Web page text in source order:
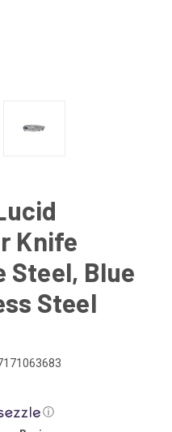
Knife
Steel, Blue
Steel
ⓘ